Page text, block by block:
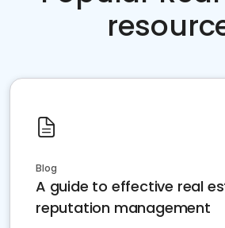
Blog
A guide to effective real
reputation management